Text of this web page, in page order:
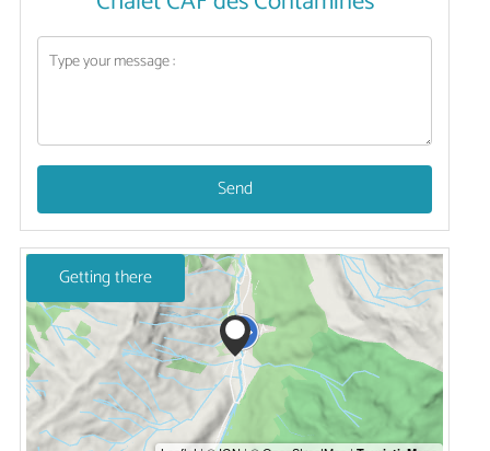
Send
Getting there